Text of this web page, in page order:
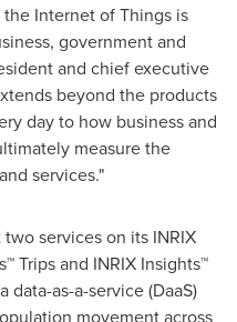
Internet of Things is
government and
and chief executive
beyond the products
day to how business and
measure the
services."
services on its INRIX
Trips and INRIX Insights™
data-as-a-service (DaaS)
movement across